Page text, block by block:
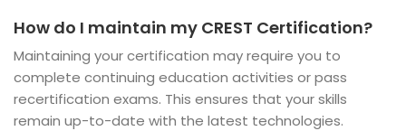
How do I maintain my CREST Certification?
Maintaining your certification may require you to
complete continuing education activities or pass
recertification exams. This ensures that your skills
remain up-to-date with the latest technologies.